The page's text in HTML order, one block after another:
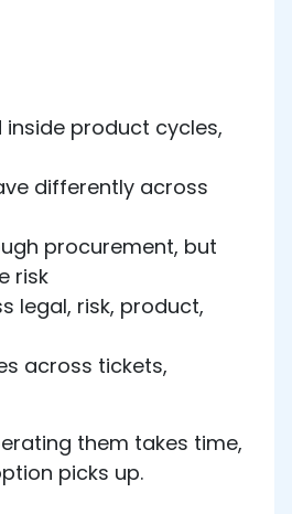
product cycles,
differently across
procurement, but
risk
legal, risk, product,
across tickets,
them takes time,
picks up.